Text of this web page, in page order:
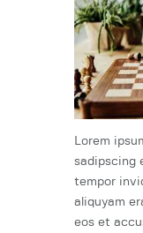
Lorem
sadipscing
tempor
aliquyam
eos et